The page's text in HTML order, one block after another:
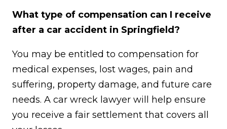
What type of compensation can I receive
after a car accident in Springfield?
You may be entitled to compensation for
medical expenses, lost wages, pain and
suffering, property damage, and future care
needs. A car wreck lawyer will help ensure
you receive a fair settlement that covers all